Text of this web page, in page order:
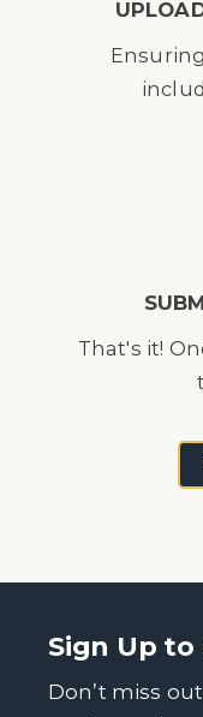
That's it!
Sign Up
Don’t miss